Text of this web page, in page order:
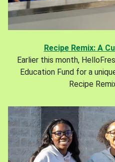
Recipe Remix: A
Earlier this month,
Education Fund for a
Recipe